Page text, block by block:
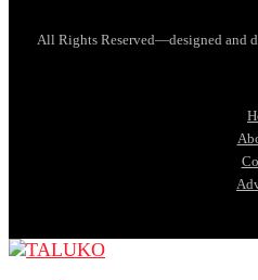
All Rights Reserved—designed and